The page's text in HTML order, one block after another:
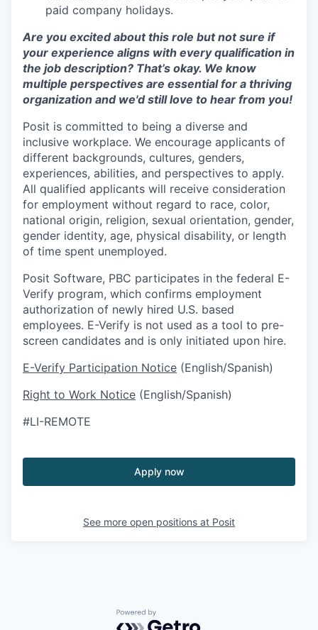
paid company holidays.
Are you excited about this role but not sure if
your experience aligns with every qualification in
the job description? That’s okay. We know
multiple perspectives are essential for a thriving
organization and we'd still love to hear from you!
Posit is committed to being a diverse and
inclusive workplace. We encourage applicants of
different backgrounds, cultures, genders,
experiences, abilities, and perspectives to apply.
All qualified applicants will receive consideration
for employment without regard to race, color,
national origin, religion, sexual orientation, gender,
gender identity, age, physical disability, or length
of time spent unemployed.
Posit Software, PBC participates in the federal E-
Verify program, which confirms employment
authorization of newly hired U.S. based
employees. E-Verify is not used as a tool to pre-
screen candidates and is only initiated upon hire.
E-Verify Participation Notice (English/Spanish)
Right to Work Notice (English/Spanish)
#LI-REMOTE
Apply now
See more open positions at Posit
Powered by Getro.com